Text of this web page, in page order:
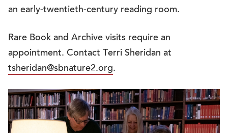
an early-twentieth-century reading room.
Rare Book and Archive visits require an
appointment. Contact Terri Sheridan at
tsheridan@sbnature2.org.